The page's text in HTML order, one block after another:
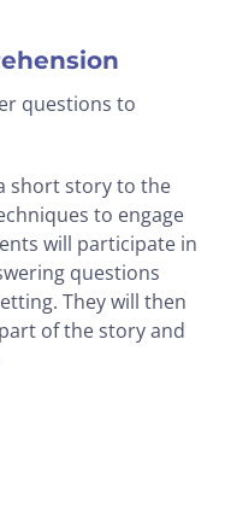
questions to
short story to the
to engage
will participate in
questions
They will then
of the story and